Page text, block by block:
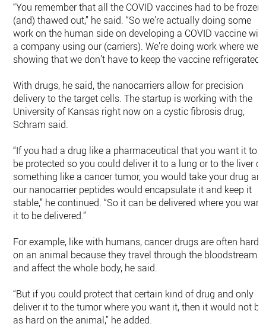
“You remember that all the COVID vaccines had to be frozen
(and) thawed out,” he said. “So we’re actually doing some
work on the human side on developing a COVID vaccine
a company using our (carriers). We’re doing work where
showing that we don’t have to keep the vaccine refrigerated.”
With drugs, he said, the nanocarriers allow for precision
delivery to the target cells. The startup is working with the
University of Kansas right now on a cystic fibrosis drug,
Schram said.
“If you had a drug like a pharmaceutical that you want it to
be protected so you could deliver it to a lung or to the liver or
something like a cancer tumor, you would take your drug
our nanocarrier peptides would encapsulate it and keep it
stable,” he continued. “So it can be delivered where you want
it to be delivered.”
For example, like with humans, cancer drugs are often hard
on an animal because they travel through the bloodstream
and affect the whole body, he said.
“But if you could protect that certain kind of drug and only
deliver it to the tumor where you want it, then it would not be
as hard on the animal,” he added.